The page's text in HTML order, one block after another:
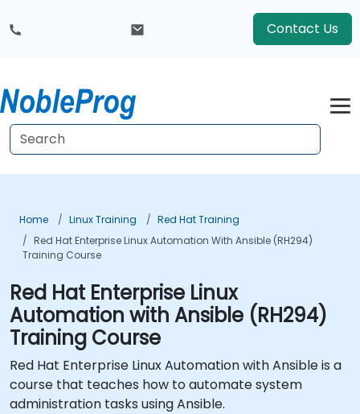
Contact Us
Home Linux Training
Red Hat Training
Red Hat Enterprise Linux Automation With Ansible (RH294)
Training Course
Red Hat Enterprise Linux
Automation with Ansible (RH294)
Training Course
Red Hat Enterprise Linux Automation with Ansible is a
course that teaches how to automate system
administration tasks using Ansible.